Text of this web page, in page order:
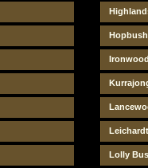
Hopbush
Ironwood
Lolly